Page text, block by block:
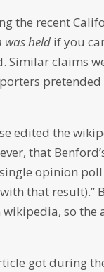
the recent
was held if you
Similar claims
pretended
edited the
that
opinion
that result).”
so
got during